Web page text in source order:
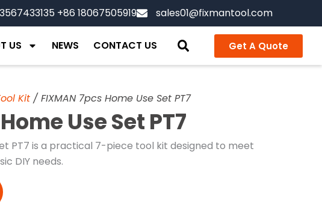
+86 18067505919 sales01@fixmantool.com
US NEWS CONTACT US Get A Quote
Kit / FIXMAN 7pcs Home Use Set PT7
Use Set PT7
PT7 is a practical 7-piece tool kit designed to meet
DIY needs.